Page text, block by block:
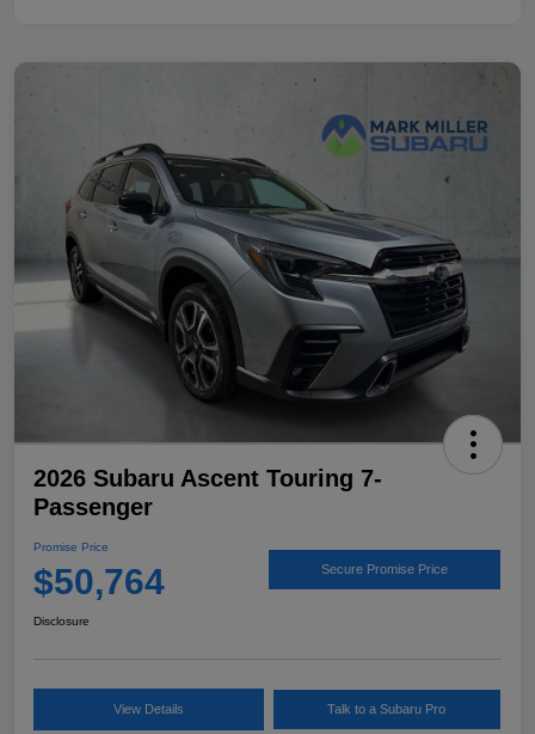
2026 Subaru Ascent Touring 7-
Passenger
Promise Price
$50,764 Secure Promise Price
Disclosure
View Details Talk to a Subaru Pro